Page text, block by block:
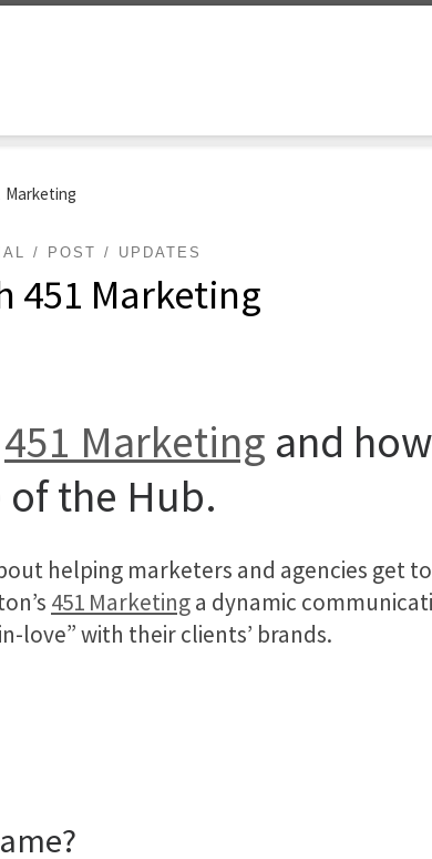
POST UPDATES
451 Marketing
451 Marketing and
the Hub.
helping marketers and agencies get
451 Marketinga dynamic
love” with their clients’ brands.